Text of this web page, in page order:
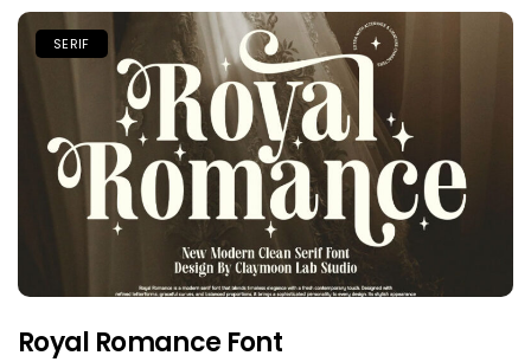
SERIF
Royal Romance Font